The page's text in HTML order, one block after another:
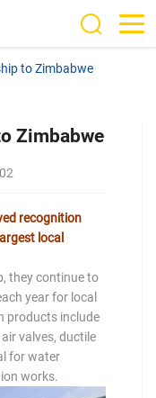
to Zimbabwe
Zimbabwe
recognition
local
they continue to
year for local
products include
valves, ductile
for water
works.